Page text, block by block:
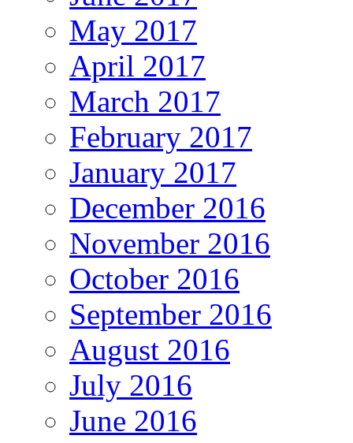
May 2017
April 2017
March 2017
February 2017
January 2017
December 2016
November 2016
October 2016
September 2016
August 2016
July 2016
June 2016